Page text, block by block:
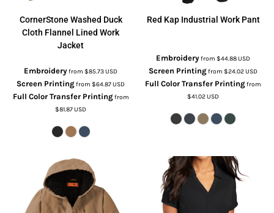
CornerStone Washed Duck
Cloth Flannel Lined Work
Jacket
Embroideryfrom$85.73USD
Screen Printingfrom$64.87USD
Full Color Transfer Printingfrom
$81.87USD
Red Kap Industrial Work Pant
Embroideryfrom$44.88USD
Screen Printingfrom$24.02USD
Full Color Transfer Printingfrom
$41.02USD